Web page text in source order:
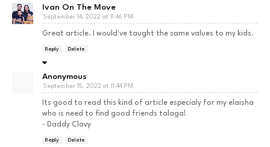
Ivan On The Move
September 14, 2022 at 11:46 PM
Great article. I would've taught the same values to my kids.
Reply Delete
Anonymous
September 15, 2022 at 11:44 PM
Its good to read this kind of article especialy for my elaisha
who is need to find good friends talaga!
- Daddy Clavy
Reply Delete